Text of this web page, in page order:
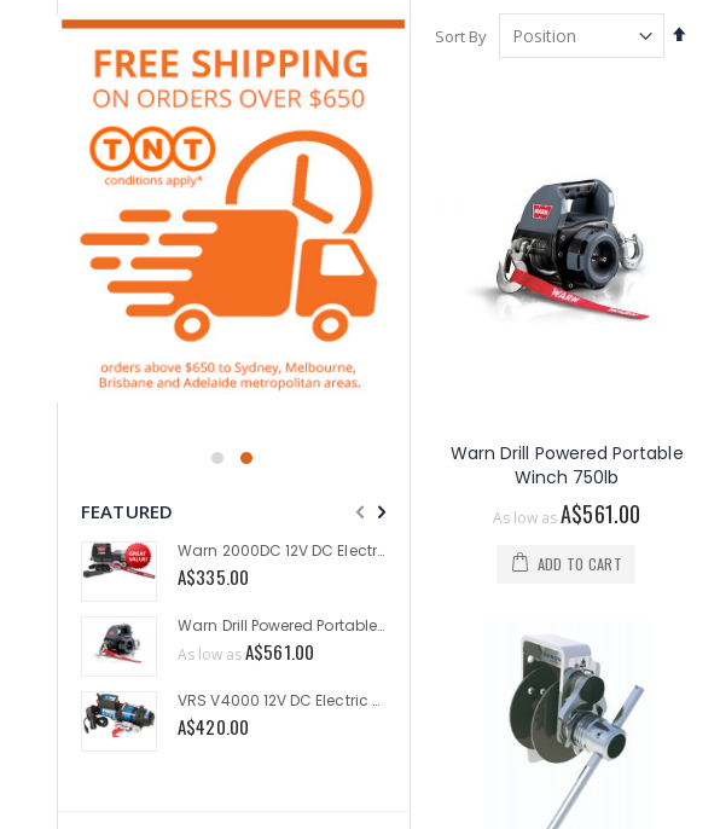
Sort By
Set
Warn Drill Powered Portable
Winch 750lb
As low asA$561.00
ADD TO CART
FEATURED
Warn 2000DC 12V DC Electric Utility Winch 2000lb
A$335.00
Warn Drill Powered Portable Winch 750lb
As low asA$561.00
VRS V4000 12V DC Electric Utility 4000lb
A$420.00
A$2,399.00
A$60.40
A$1,635.00